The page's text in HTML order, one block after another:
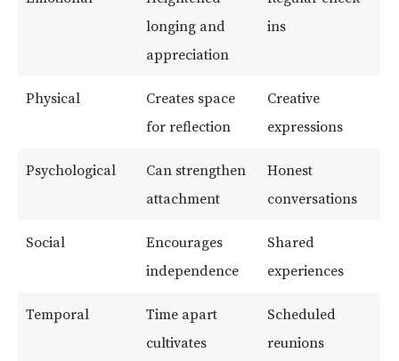
longing and
appreciation
ins
Physical
Creates space
for reflection
Creative
expressions
Psychological
Can strengthen
attachment
Honest
conversations
Social
Encourages
independence
Shared
experiences
Temporal
Time apart
cultivates
Scheduled
reunions